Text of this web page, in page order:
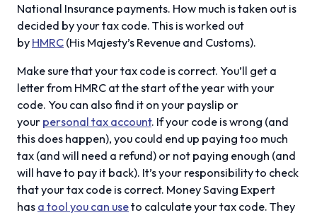
National Insurance payments. How much is taken out is
decided by your tax code. This is worked out
by HMRC (His Majesty’s Revenue and Customs).
Make sure that your tax code is correct. You’ll get a
letter from HMRC at the start of the year with your
code. You can also find it on your payslip or
your personal tax account. If your code is wrong (and
this does happen), you could end up paying too much
tax (and will need a refund) or not paying enough (and
will have to pay it back). It’s your responsibility to check
that your tax code is correct. Money Saving Expert
has a tool you can useto calculate your tax code. They